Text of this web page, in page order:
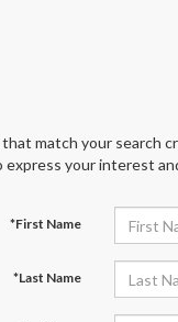
match your search
your interest
*First Name
*Last Name